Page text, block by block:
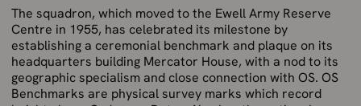
The squadron, which moved to the Ewell Army Reserve
Centre in 1955, has celebrated its milestone by
establishing a ceremonial benchmark and plaque on its
headquarters building Mercator House, with a nod to its
geographic specialism and close connection with OS. OS
Benchmarks are physical survey marks which record